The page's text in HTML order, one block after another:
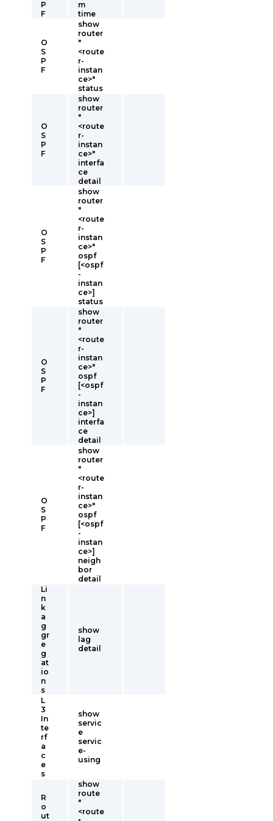
P
F
m
time
O
S
P
F
show
router
"
<route
r-
instan
ce>"
status
O
S
P
F
show
router
"
<route
r-
instan
ce>"
interfa
ce
detail
O
S
P
F
show
router
"
<route
r-
instan
ce>"
ospf
[<ospf
-
instan
ce>]
status
O
S
P
F
show
router
"
<route
r-
instan
ce>"
ospf
[<ospf
-
instan
ce>]
interfa
ce
detail
O
S
P
F
show
router
"
<route
r-
instan
ce>"
ospf
[<ospf
-
instan
ce>]
neigh
bor
detail
Li
n
k
a
g
gr
e
g
at
io
n
s
show
lag
detail
L
3
In
te
rf
a
c
e
s
show
servic
e
servic
e-
using
R
o
ut
show
route
"
<route